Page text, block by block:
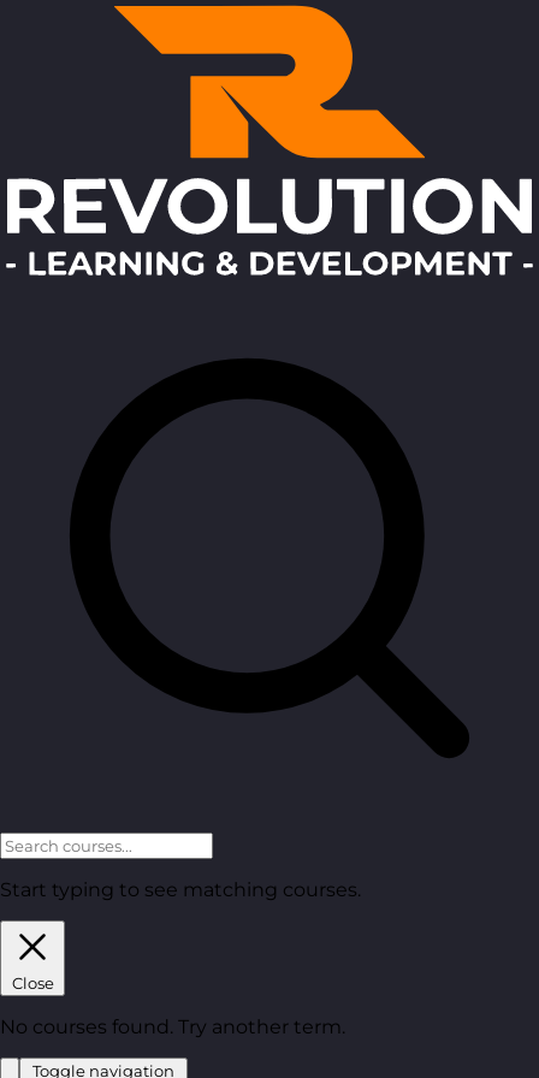
Start typing to see matching courses.
Close
No courses found. Try another term.
Toggle navigation